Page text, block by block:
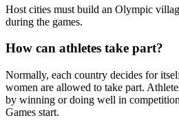
Host cities must build an Olympic
during the games.
How can athletes take part?
Normally, each country decides for
women are allowed to take part.
by winning or doing well in
Games start.